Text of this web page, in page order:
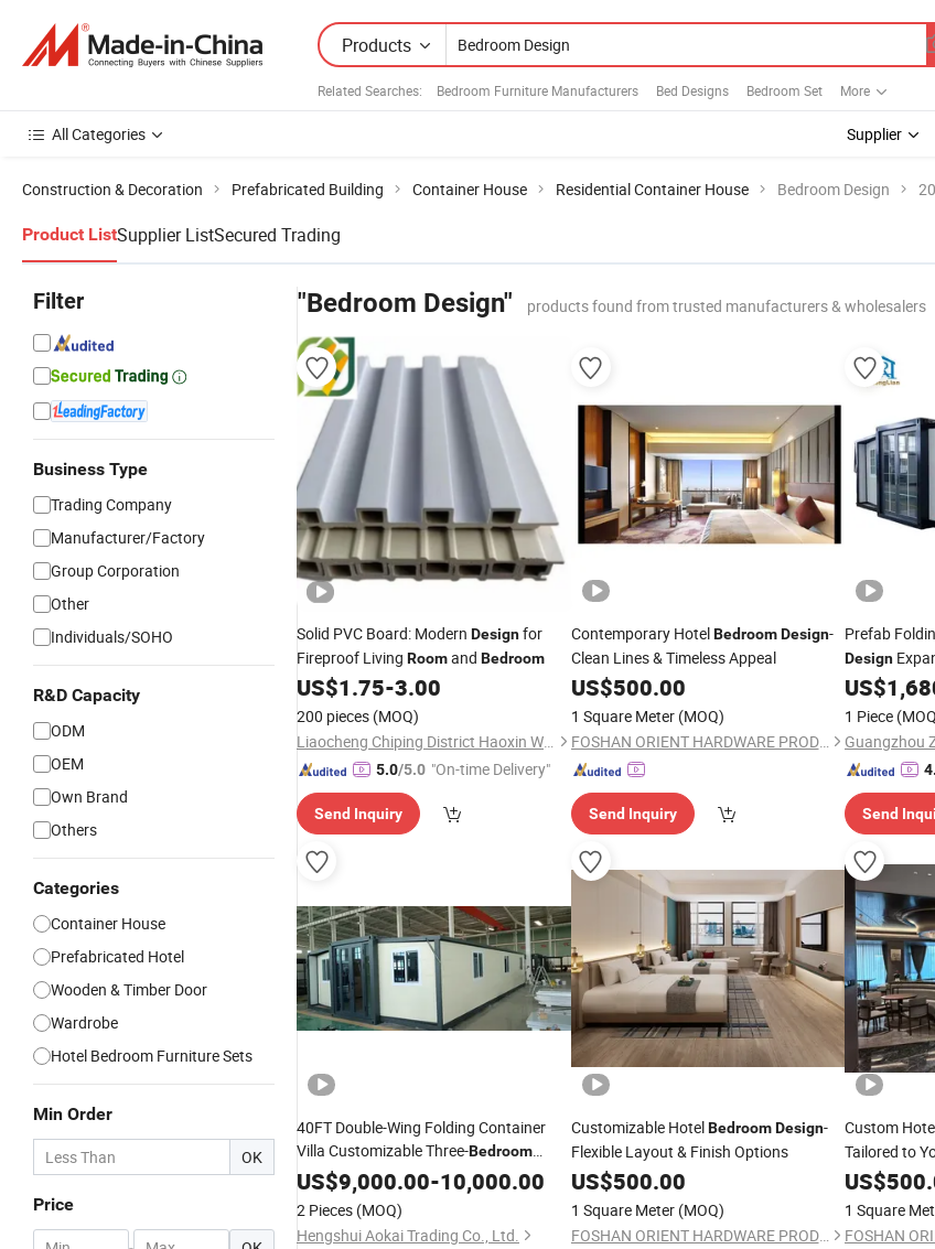
Products
Related Searches: Bedroom Furniture Manufacturers Bed Designs Bedroom Set More
All Categories Supplier
Construction & Decoration Prefabricated Building Container House Residential Container House Bedroom Design
Product ListSupplier ListSecured Trading
Filter
Business Type
Trading Company
Manufacturer/Factory
Group Corporation
Other
Individuals/SOHO
R&D Capacity
ODM
OEM
Own Brand
Others
Categories
Container House
Prefabricated Hotel
Wooden & Timber Door
Wardrobe
Hotel Bedroom Furniture Sets
Min Order
OK
Price
"Bedroom Design" products found from trusted manufacturers & wholesalers
Solid PVC Board: Modern Designfor
Fireproof Living Roomand Bedroom
US$1.75-3.00
200 pieces (MOQ)
Liaocheng Chiping District Haoxin Wood Industry Co., Ltd
5.0/5.0 "On-time Delivery"
Send Inquiry
Contemporary HotelBedroom Design-
Clean Lines & Timeless Appeal
US$500.00
1 Square Meter (MOQ)
FOSHAN ORIENT HARDWARE PRODUCTS CO.,LTD
Send Inquiry
Prefab
Design
US$
1 Piece
Send
40FT Double-Wing Folding Container
Villa Customizable Three-Bedroom
Design
US$9,000.00-10,000.00
2 Pieces (MOQ)
Hengshui Aokai Trading Co., Ltd.
Customizable HotelBedroom Design-
Flexible Layout & Finish Options
US$500.00
1 Square Meter (MOQ)
FOSHAN ORIENT HARDWARE PRODUCTS CO.,LTD
Custom
Tailored to
US$
1 Square